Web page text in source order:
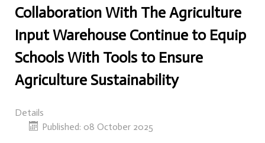
Collaboration With The Agriculture
Input Warehouse Continue to Equip
Schools With Tools to Ensure
Agriculture Sustainability
Details
Published: 08 October 2025